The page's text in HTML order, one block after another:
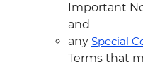
Important
and
any Special
Terms that